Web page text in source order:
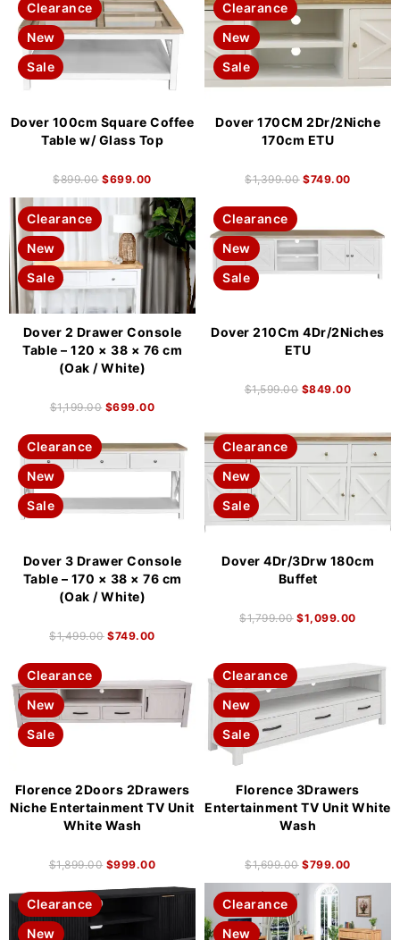
Clearance
New
Sale
Dover 100cm Square Coffee
Table w/ Glass Top
$899.00 $699.00
Clearance
New
Sale
Dover 170CM 2Dr/2Niche
170cm ETU
$1,399.00 $749.00
Clearance
New
Sale
Dover 2 Drawer Console
Table – 120 × 38 × 76 cm
(Oak / White)
$1,199.00 $699.00
Clearance
New
Sale
Dover 210Cm 4Dr/2Niches
ETU
$1,599.00 $849.00
Clearance
New
Sale
Dover 3 Drawer Console
Table – 170 × 38 × 76 cm
(Oak / White)
$1,499.00 $749.00
Clearance
New
Sale
Dover 4Dr/3Drw 180cm
Buffet
$1,799.00 $1,099.00
Clearance
New
Sale
Florence 2Doors 2Drawers
Niche Entertainment TV Unit
White Wash
$1,899.00 $999.00
Clearance
New
Sale
Florence 3Drawers
Entertainment TV Unit White
Wash
$1,699.00 $799.00
Clearance
New
Clearance
New